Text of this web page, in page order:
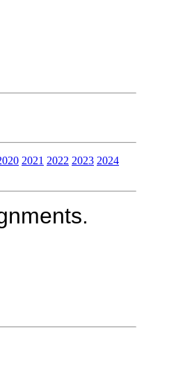
2021 2022 2023 2024